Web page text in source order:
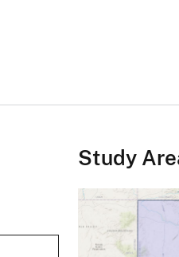
Study